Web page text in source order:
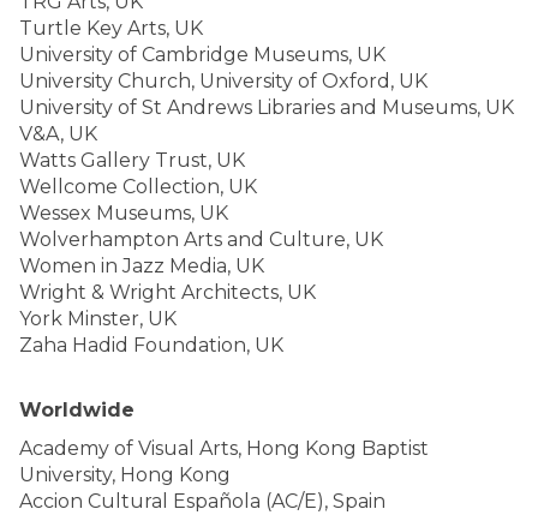
Turtle Key Arts, UK
University of Cambridge Museums, UK
University Church, University of Oxford, UK
University of St Andrews Libraries and Museums, UK
V&A, UK
Watts Gallery Trust, UK
Wellcome Collection, UK
Wessex Museums, UK
Wolverhampton Arts and Culture, UK
Women in Jazz Media, UK
Wright & Wright Architects, UK
York Minster, UK
Zaha Hadid Foundation, UK
Worldwide
Academy of Visual Arts, Hong Kong Baptist
University, Hong Kong
Accion Cultural Española (AC/E), Spain